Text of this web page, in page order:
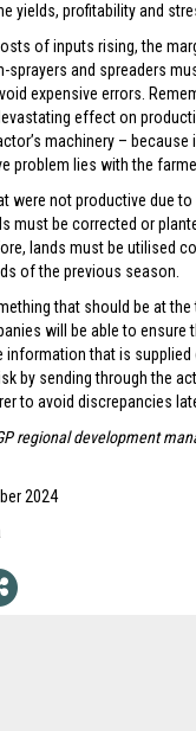
yields, profitability and
of inputs rising, the
sprayers and spreaders
expensive errors.
effect on
machinery –
problem lies with the
were not productive due
must be corrected or
lands must be utilised
of the previous season.
that should be at the
will be able to ensure
information that is supplied
by sending through the
to avoid discrepancies
regional development
2024